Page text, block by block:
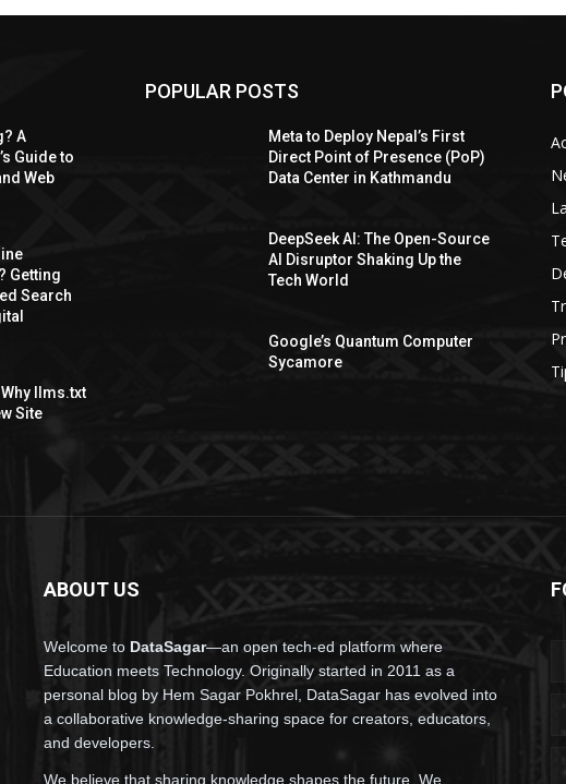
A
Guide to
Web
Getting
Search
llms.txt
Site
POPULAR POSTS
Meta to Deploy Nepal’s First
Direct Point of Presence (PoP)
Data Center in Kathmandu
DeepSeek AI: The Open-Source
AI Disruptor Shaking Up the
Tech World
Google’s Quantum Computer
Sycamore
ABOUT US
Welcome to DataSagar—an open tech-ed platform where
Education meets Technology. Originally started in 2011 as a
personal blog by Hem Sagar Pokhrel, DataSagar has evolved into
a collaborative knowledge-sharing space for creators, educators,
and developers.
We believe that sharing knowledge shapes the future. We